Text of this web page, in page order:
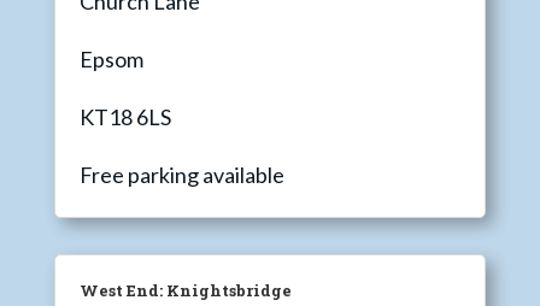
Epsom
KT18 6LS
Free parking available
West End: Knightsbridge